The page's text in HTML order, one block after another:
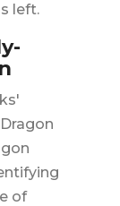
left.
of